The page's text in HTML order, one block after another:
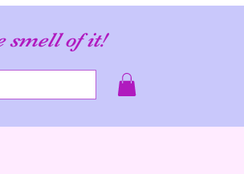
smell of it!